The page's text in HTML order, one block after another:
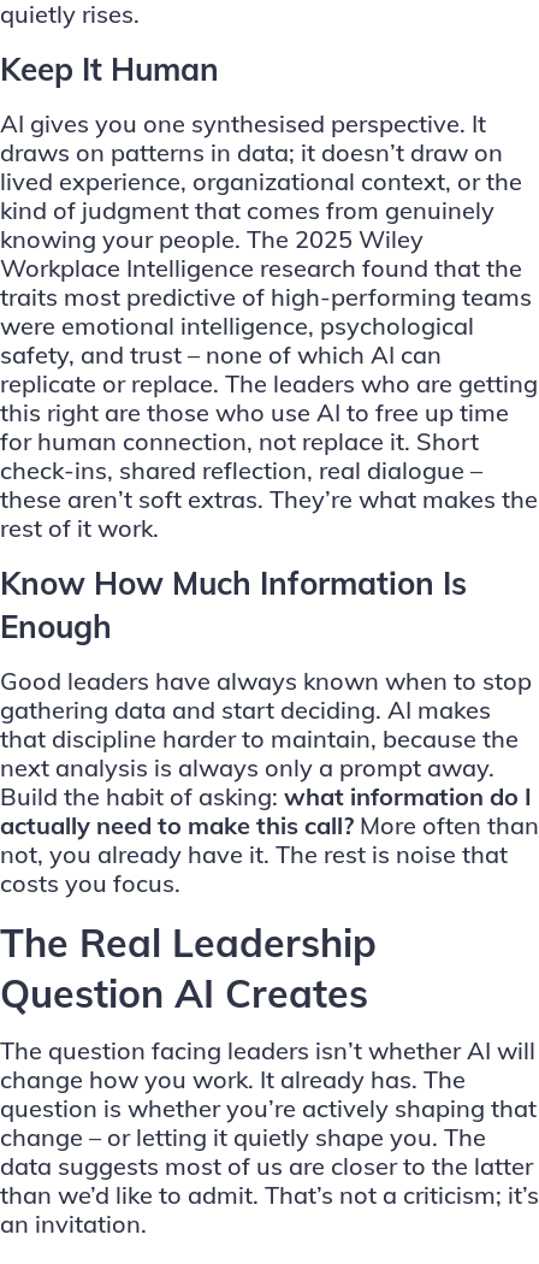
quietly rises.
Keep It Human
AI gives you one synthesised perspective. It
draws on patterns in data; it doesn’t draw on
lived experience, organizational context, or the
kind of judgment that comes from genuinely
knowing your people. The 2025 Wiley
Workplace Intelligence research found that the
traits most predictive of high-performing teams
were emotional intelligence, psychological
safety, and trust – none of which AI can
replicate or replace. The leaders who are getting
this right are those who use AI to free up time
for human connection, not replace it. Short
check-ins, shared reflection, real dialogue –
these aren’t soft extras. They’re what makes the
rest of it work.
Know How Much Information Is
Enough
Good leaders have always known when to stop
gathering data and start deciding. AI makes
that discipline harder to maintain, because the
next analysis is always only a prompt away.
Build the habit of asking: what information do I
actually need to make this call? More often than
not, you already have it. The rest is noise that
costs you focus.
The Real Leadership
Question AI Creates
The question facing leaders isn’t whether AI will
change how you work. It already has. The
question is whether you’re actively shaping that
change – or letting it quietly shape you. The
data suggests most of us are closer to the latter
than we’d like to admit. That’s not a criticism; it’s
an invitation.